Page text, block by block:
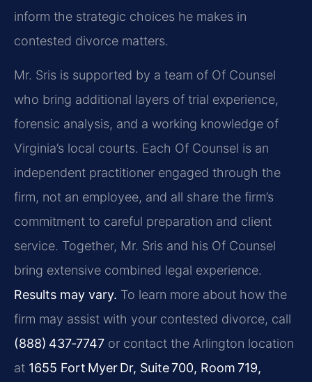
inform the strategic choices he makes in
contested divorce matters.
Mr. Sris is supported by a team of Of Counsel
who bring additional layers of trial experience,
forensic analysis, and a working knowledge of
Virginia’s local courts. Each Of Counsel is an
independent practitioner engaged through the
firm, not an employee, and all share the firm’s
commitment to careful preparation and client
service. Together, Mr. Sris and his Of Counsel
bring extensive combined legal experience.
Results may vary. To learn more about how the
firm may assist with your contested divorce, call
(888) 437‑7747 or contact the Arlington location
at 1655 Fort Myer Dr, Suite 700, Room 719,